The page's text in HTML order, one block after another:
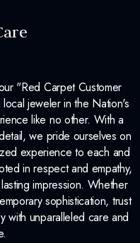
"Red Carpet Customer
jeweler in the Nation's
like no other. With a
we pride ourselves on
experience to each and
in respect and empathy,
impression. Whether
sophistication, trust
with unparalleled care and